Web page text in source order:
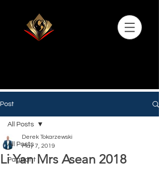
Post
All Posts
Pageant
All Posts
Li Yan Mrs Asean 2018
Derek Tokarzewski
May 7, 2019